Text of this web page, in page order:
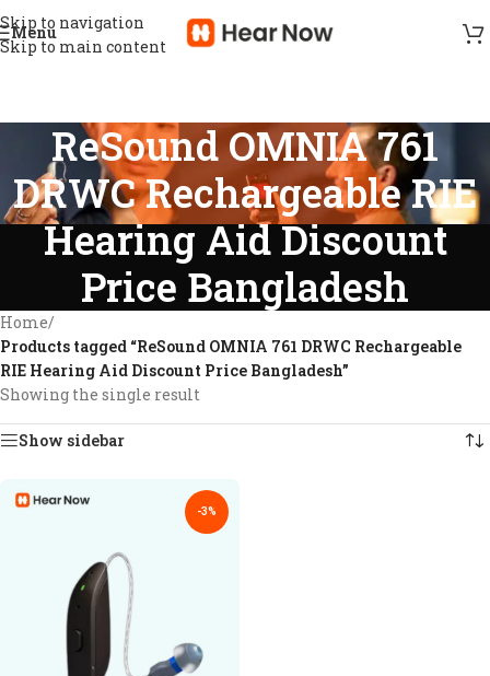
Skip to navigation
Skip to main content
Menu
ReSound OMNIA 761
DRWC Rechargeable RIE
Hearing Aid Discount
Price Bangladesh
Home/
Products tagged “ReSound OMNIA 761 DRWC Rechargeable
RIE Hearing Aid Discount Price Bangladesh”
Showing the single result
Show sidebar
-3%